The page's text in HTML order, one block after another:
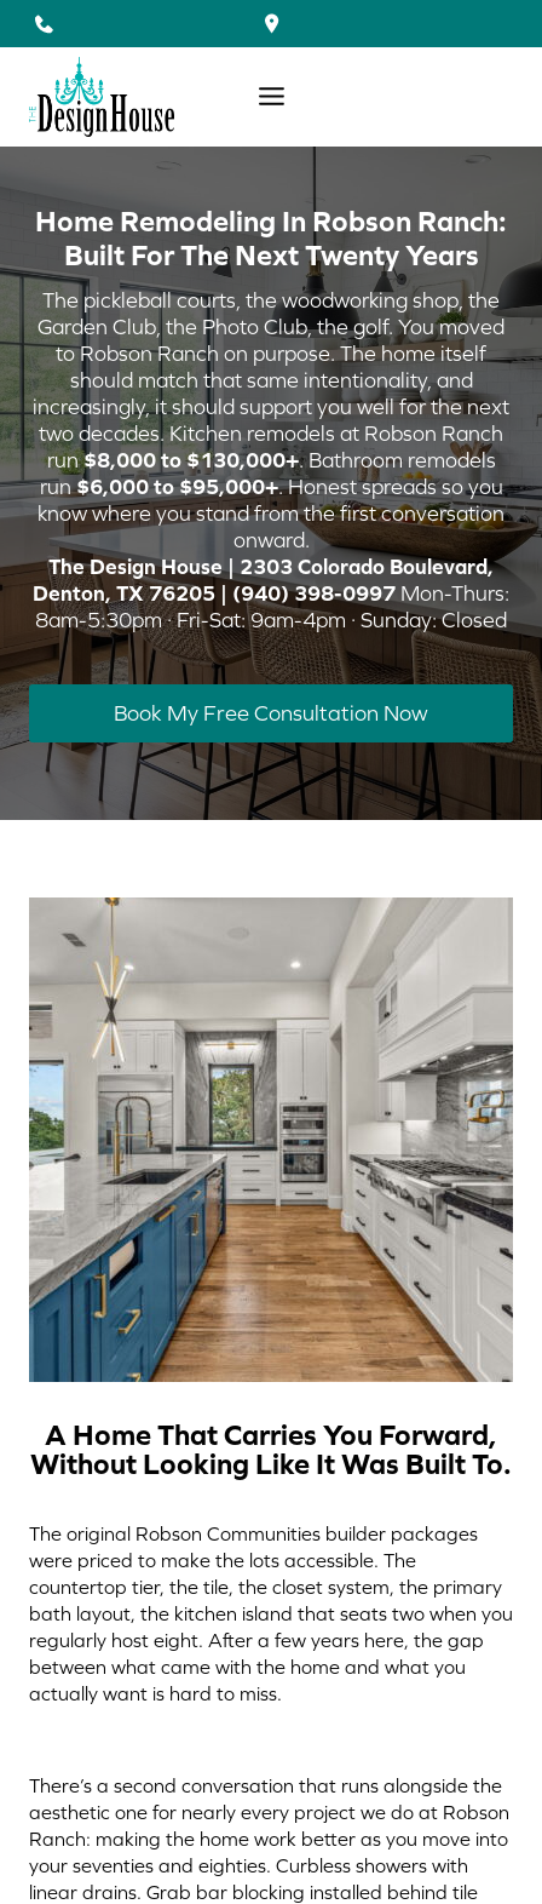
Home Remodeling In Robson Ranch:
Built For The Next Twenty Years
The pickleball courts, the woodworking shop, the
Garden Club, the Photo Club, the golf. You moved
to Robson Ranch on purpose. The home itself
should match that same intentionality, and
increasingly, it should support you well for the next
two decades. Kitchen remodels at Robson Ranch
run$8,000 to $130,000+. Bathroom remodels
run$6,000 to $95,000+. Honest spreads so you
know where you stand from the first conversation
onward.
The Design House | 2303 Colorado Boulevard,
Denton, TX 76205 | (940) 398-0997 Mon-Thurs:
8am-5:30pm · Fri-Sat: 9am-4pm · Sunday: Closed
Book My Free Consultation Now
A Home That Carries You Forward,
Without Looking Like It Was Built To.
The original Robson Communities builder packages
were priced to make the lots accessible. The
countertop tier, the tile, the closet system, the primary
bath layout, the kitchen island that seats two when you
regularly host eight. After a few years here, the gap
between what came with the home and what you
actually want is hard to miss.
There’s a second conversation that runs alongside the
aesthetic one for nearly every project we do at Robson
Ranch: making the home work better as you move into
your seventies and eighties. Curbless showers with
linear drains. Grab bar blocking installed behind tile